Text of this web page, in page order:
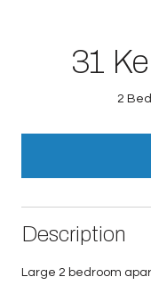
31
2
Description
Large 2 bedroom